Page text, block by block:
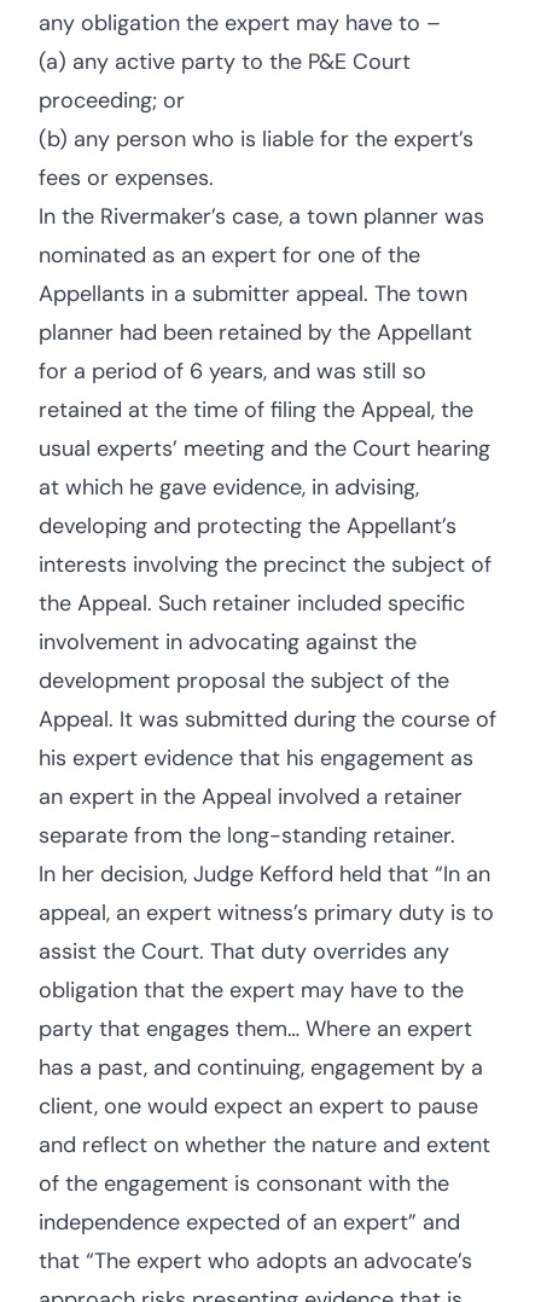
any obligation the expert may have to –
(a) any active party to the P&E Court
proceeding; or
(b) any person who is liable for the expert’s
fees or expenses.
In the Rivermaker’s case, a town planner was
nominated as an expert for one of the
Appellants in a submitter appeal. The town
planner had been retained by the Appellant
for a period of 6 years, and was still so
retained at the time of filing the Appeal, the
usual experts’ meeting and the Court hearing
at which he gave evidence, in advising,
developing and protecting the Appellant’s
interests involving the precinct the subject of
the Appeal. Such retainer included specific
involvement in advocating against the
development proposal the subject of the
Appeal. It was submitted during the course of
his expert evidence that his engagement as
an expert in the Appeal involved a retainer
separate from the long-standing retainer.
In her decision, Judge Kefford held that “In an
appeal, an expert witness’s primary duty is to
assist the Court. That duty overrides any
obligation that the expert may have to the
party that engages them… Where an expert
has a past, and continuing, engagement by a
client, one would expect an expert to pause
and reflect on whether the nature and extent
of the engagement is consonant with the
independence expected of an expert” and
that “The expert who adopts an advocate’s